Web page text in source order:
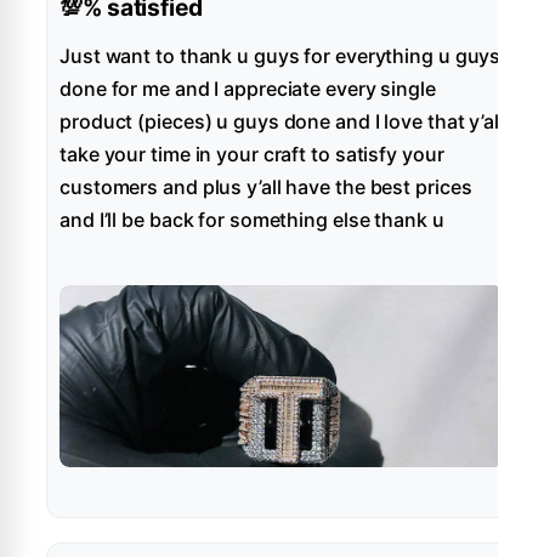
💯% satisfied
Just want to thank u guys for everything u guys
done for me and I appreciate every single
product (pieces) u guys done and I love that y’all
take your time in your craft to satisfy your
customers and plus y’all have the best prices
and I’ll be back for something else thank u